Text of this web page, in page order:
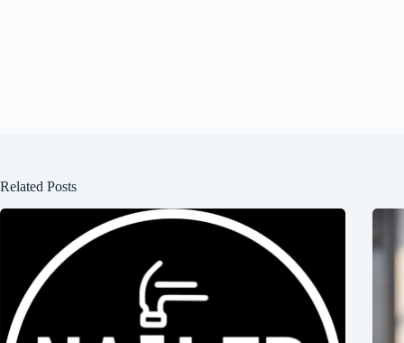
Related Posts